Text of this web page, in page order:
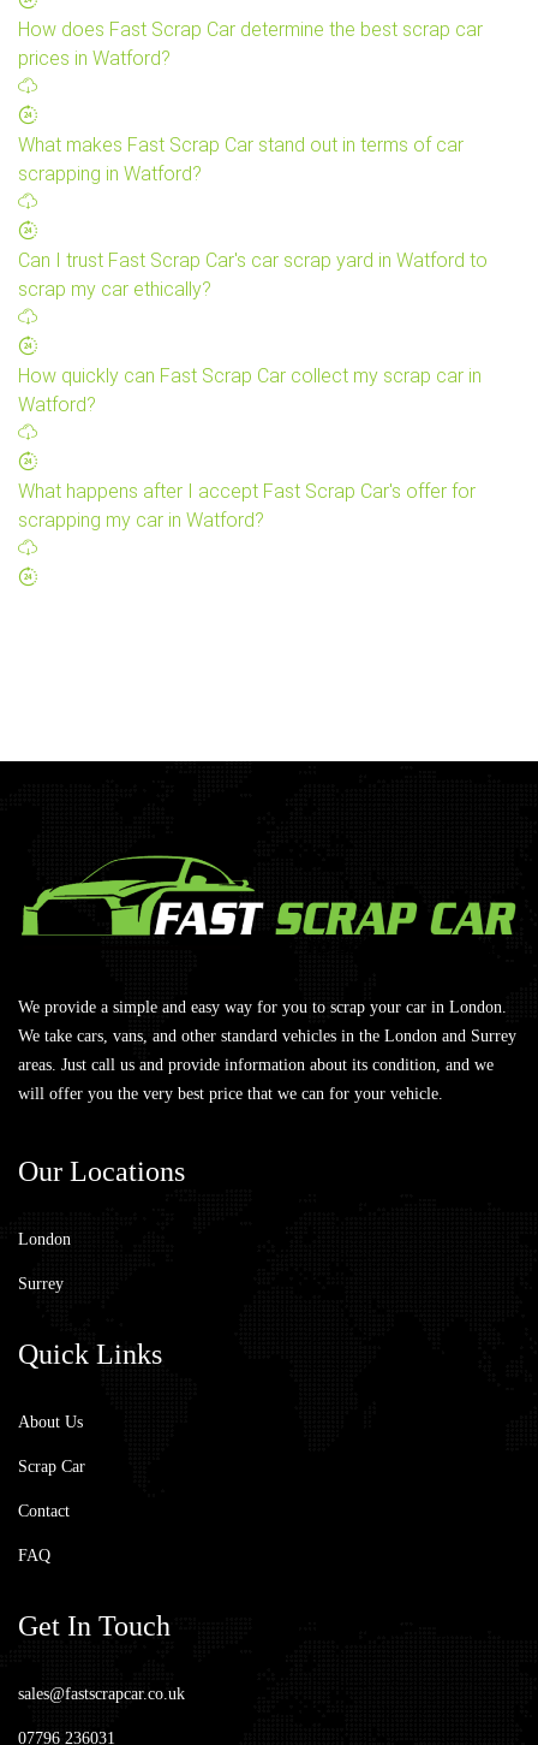
How does Fast Scrap Car determine the best scrap car
prices in Watford?
What makes Fast Scrap Car stand out in terms of car
scrapping in Watford?
Can I trust Fast Scrap Car's car scrap yard in Watford to
scrap my car ethically?
How quickly can Fast Scrap Car collect my scrap car in
Watford?
What happens after I accept Fast Scrap Car's offer for
scrapping my car in Watford?
We provide a simple and easy way for you to scrap your car in London.
We take cars, vans, and other standard vehicles in the London and Surrey
areas. Just call us and provide information about its condition, and we
will offer you the very best price that we can for your vehicle.
Our Locations
London
Surrey
Quick Links
About Us
Scrap Car
Contact
FAQ
Get In Touch
sales@fastscrapcar.co.uk
07796 236031